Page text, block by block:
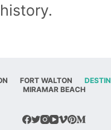
FORT WALTON DESTIN
MIRAMAR BEACH